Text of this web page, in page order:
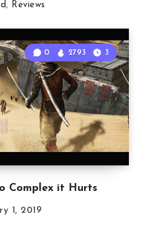
, Reviews
Complex it Hurts
0 2793 3
1, 2019